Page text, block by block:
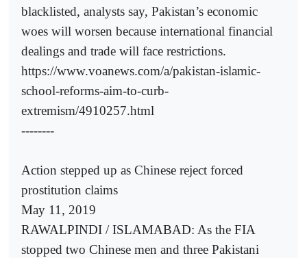
blacklisted, analysts say, Pakistan’s economic
woes will worsen because international financial
dealings and trade will face restrictions.
https://www.voanews.com/a/pakistan-islamic-
school-reforms-aim-to-curb-
extremism/4910257.html
--------
Action stepped up as Chinese reject forced
prostitution claims
May 11, 2019
RAWALPINDI / ISLAMABAD: As the FIA
stopped two Chinese men and three Pakistani